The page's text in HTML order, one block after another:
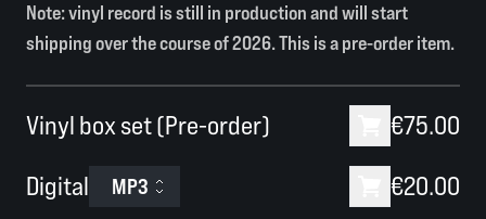
Note: vinyl record is still in production and will start
shipping over the course of 2026. This is a pre-order item.
Vinyl box set (Pre-order)
€75.00
Digital
MP3 €20.00